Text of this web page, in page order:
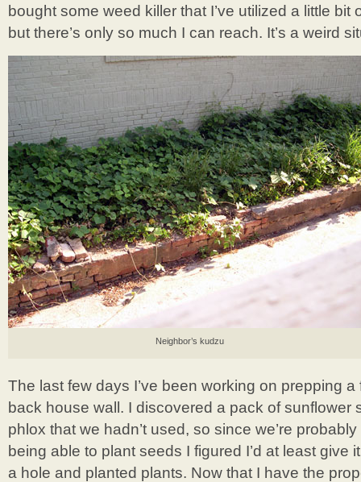
bought some weed killer that I’ve utilized a little
but there’s only so much I can reach. It’s a weird
Neighbor’s kudzu
The last few days I’ve been working on prepping
back house wall. I discovered a pack of sunflower
phlox that we hadn’t used, so since we’re
being able to plant seeds I figured I’d at least give
a hole and planted plants. Now that I have the